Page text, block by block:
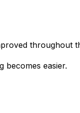
throughout
becomes easier.